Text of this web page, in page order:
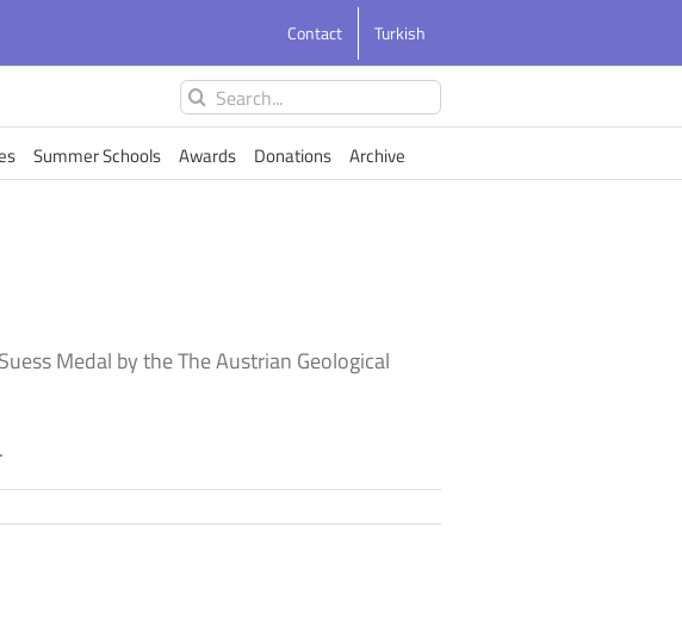
Contact Turkish
Search
for:
Summer Schools Awards Donations Archive
Medal by the The Austrian Geological